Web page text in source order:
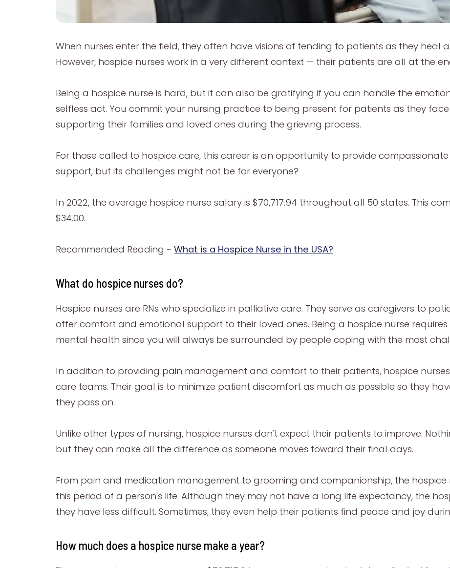
When nurses enter the field, they often have visions of tending to patients as they heal
However, hospice nurses work in a very different context — their patients are all at the
Being a hospice nurse is hard, but it can also be gratifying if you can handle the
selfless act. You commit your nursing practice to being present for patients as they
supporting their families and loved ones during the grieving process.
For those called to hospice care, this career is an opportunity to provide
support, but its challenges might not be for everyone?
In 2022, the average hospice nurse salary is $70,717.94 throughout all 50 states. This
$34.00.
Recommended Reading - What is a Hospice Nurse in the USA?
What do hospice nurses do?
Hospice nurses are RNs who specialize in palliative care. They serve as caregivers to
offer comfort and emotional support to their loved ones. Being a hospice nurse
mental health since you will always be surrounded by people coping with the most
In addition to providing pain management and comfort to their patients, hospice
care teams. Their goal is to minimize patient discomfort as much as possible so they
they pass on.
Unlike other types of nursing, hospice nurses don't expect their patients to improve.
but they can make all the difference as someone moves toward their final days.
From pain and medication management to grooming and companionship, the
this period of a person's life. Although they may not have a long life expectancy, the
they have less difficult. Sometimes, they even help their patients find peace and joy
How much does a hospice nurse make a year?